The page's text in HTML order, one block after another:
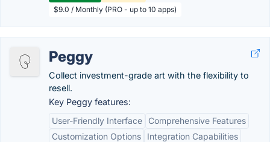
$9.0 / Monthly (PRO - up to 10 apps)
Peggy
Collect investment-grade art with the flexibility to
resell.
Key Peggy features:
User-Friendly Interface
Comprehensive Features
Customization Options
Integration Capabilities